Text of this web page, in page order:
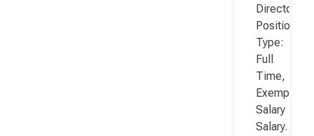
Director
Position
Type:
Full
Time,
Exempt,
Salary
Salary…